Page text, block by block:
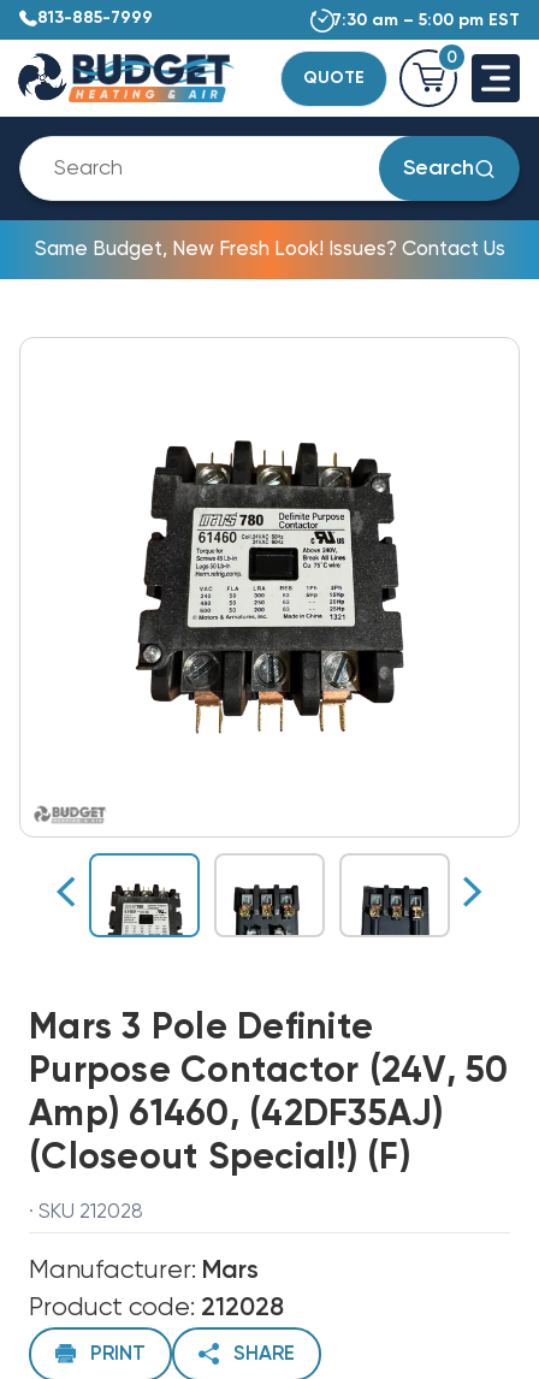
813-885-7999 7:30 am – 5:00 pm EST
QUOTE
0
Search
Same Budget, New Fresh Look! Issues? Contact Us
Mars 3 Pole Definite
Purpose Contactor (24V, 50
Amp) 61460, (42DF35AJ)
(Closeout Special!) (F)
· SKU 212028
Manufacturer: Mars
Product code: 212028
PRINT SHARE